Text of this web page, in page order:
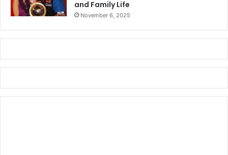
and Family Life
November 6, 2025